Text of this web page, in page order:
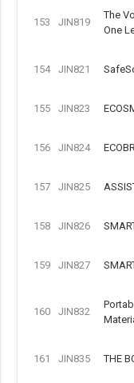
153 JIN819
The
One
154 JIN821
155 JIN823
156 JIN824
157 JIN825
158 JIN826
159 JIN827
160 JIN832
161 JIN835 THE